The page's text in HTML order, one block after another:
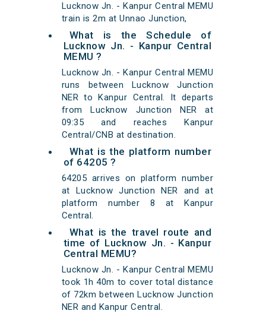
Lucknow Jn. - Kanpur Central MEMU
train is 2m at Unnao Junction,
What is the Schedule of
Lucknow Jn. - Kanpur Central
MEMU ?
Lucknow Jn. - Kanpur Central MEMU
runs between Lucknow Junction
NER to Kanpur Central. It departs
from Lucknow Junction NER at
09:35 and reaches Kanpur
Central/CNB at destination.
What is the platform number
of 64205 ?
64205 arrives on platform number
at Lucknow Junction NER and at
platform number 8 at Kanpur
Central.
What is the travel route and
time of Lucknow Jn. - Kanpur
Central MEMU?
Lucknow Jn. - Kanpur Central MEMU
took 1h 40m to cover total distance
of 72km between Lucknow Junction
NER and Kanpur Central.